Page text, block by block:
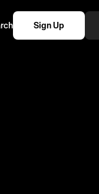
Sign Up